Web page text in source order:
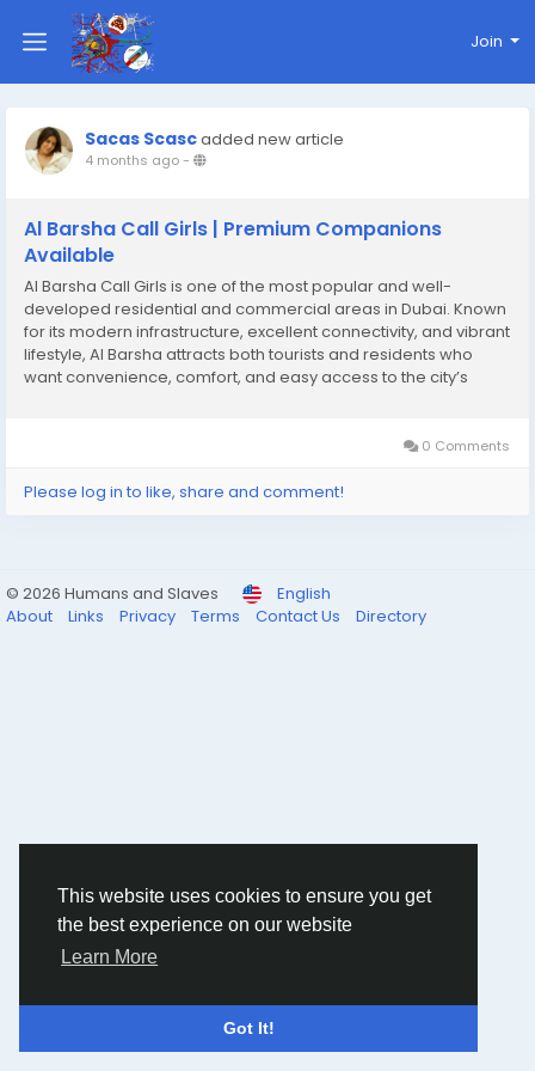
This website uses cookies to ensure you get
the best experience on our website
Learn More
Got It!
Join
Sacas Scascadded new article
4 months ago-
Al Barsha Call Girls | Premium Companions
Available
Al Barsha Call Girls is one of the most popular and well-
developed residential and commercial areas in Dubai. Known
for its modern infrastructure, excellent connectivity, and vibrant
lifestyle, Al Barsha attracts both tourists and residents who
want convenience, comfort, and easy access to the city’s
0 Comments
Please log in to like, share and comment!
© 2026 Humans and Slaves
English
About
Links Privacy Terms Contact Us Directory